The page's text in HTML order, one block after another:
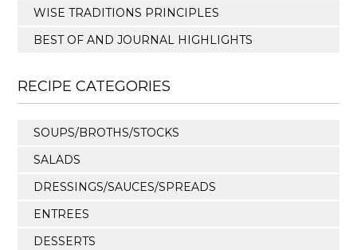
WISE TRADITIONS PRINCIPLES
BEST OF AND JOURNAL HIGHLIGHTS
RECIPE CATEGORIES
SOUPS/BROTHS/STOCKS
SALADS
DRESSINGS/SAUCES/SPREADS
ENTREES
DESSERTS